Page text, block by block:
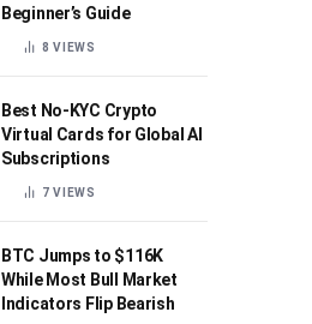
Beginner’s Guide
8VIEWS
Best No-KYC Crypto
Virtual Cards for Global AI
Subscriptions
7VIEWS
BTC Jumps to $116K
While Most Bull Market
Indicators Flip Bearish